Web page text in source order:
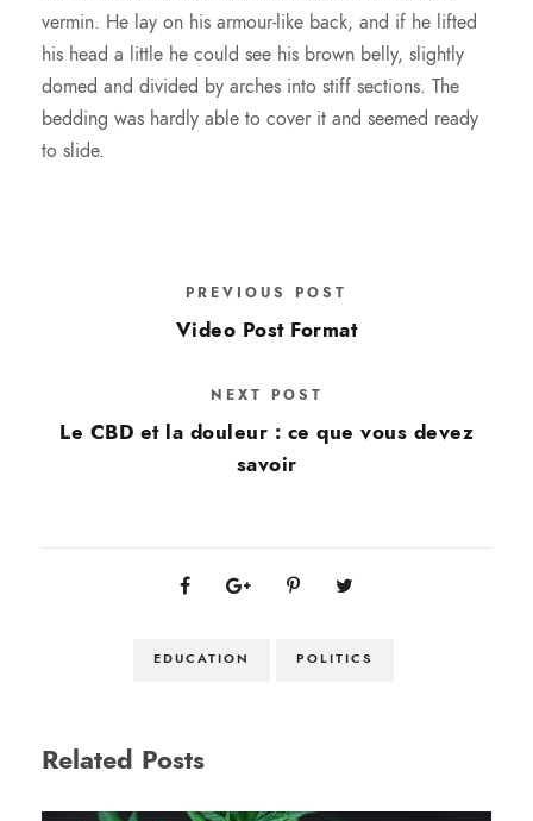
vermin. He lay on his armour-like back, and if he lifted
his head a little he could see his brown belly, slightly
domed and divided by arches into stiff sections. The
bedding was hardly able to cover it and seemed ready
to slide.
PREVIOUS POST
Video Post Format
NEXT POST
Le CBD et la douleur : ce que vous devez
savoir
EDUCATION POLITICS
Related Posts